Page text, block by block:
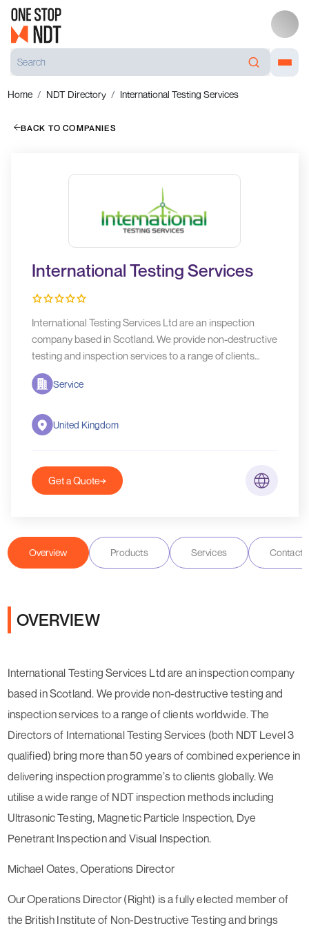
Home NDT Directory International Testing Services
BACK TO COMPANIES
International Testing Services
International Testing Services Ltd are an inspection
company based in Scotland. We provide non-destructive
testing and inspection services to a range of clients
worldwide.
Service
United Kingdom
Get a Quote
Overview Products Services Contact
OVERVIEW
International Testing Services Ltd are an inspection company
based in Scotland. We provide non-destructive testing and
inspection services to a range of clients worldwide. The
Directors of International Testing Services (both NDT Level 3
qualified) bring more than 50 years of combined experience in
delivering inspection programme’s to clients globally. We
utilise a wide range of NDT inspection methods including
Ultrasonic Testing, Magnetic Particle Inspection, Dye
Penetrant Inspection and Visual Inspection.
Michael Oates, Operations Director
Our Operations Director (Right) is a fully elected member of
the British Institute of Non-Destructive Testing and brings